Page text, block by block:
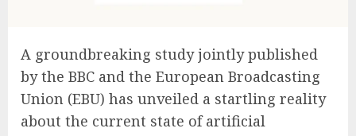
A groundbreaking study jointly published
by the BBC and the European Broadcasting
Union (EBU) has unveiled a startling reality
about the current state of artificial